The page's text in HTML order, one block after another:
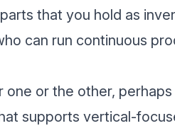
that you hold as
can run continuous
or the other,
supports vertical-